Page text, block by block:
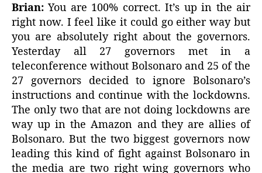
Brian: You are 100% correct. It’s up in the air
right now. I feel like it could go either way but
you are absolutely right about the governors.
Yesterday all 27 governors met in a
teleconference without Bolsonaro and 25 of the
27 governors decided to ignore Bolsonaro’s
instructions and continue with the lockdowns.
The only two that are not doing lockdowns are
way up in the Amazon and they are allies of
Bolsonaro. But the two biggest governors now
leading this kind of fight against Bolsonaro in
the media are two right wing governors who